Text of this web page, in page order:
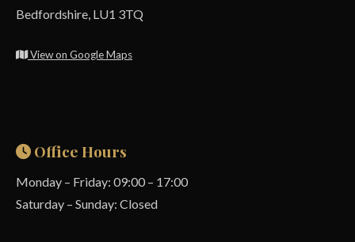
Bedfordshire, LU1 3TQ
View on Google Maps
Office Hours
Monday – Friday: 09:00 – 17:00
Saturday – Sunday: Closed